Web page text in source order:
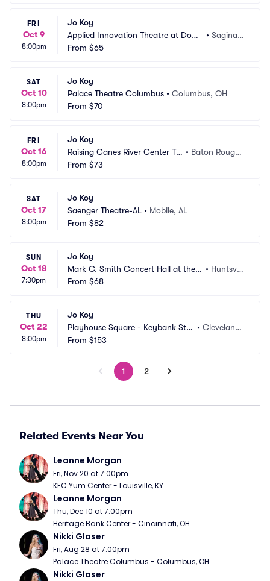
FRI
Oct 9
8:00pm
Jo Koy
Applied Innovation Theatre at Dow
Event Center
• Saginaw,
From $65
SAT
Oct 10
8:00pm
Jo Koy
Palace Theatre Columbus • Columbus, OH
From $70
FRI
Oct 16
8:00pm
Jo Koy
Raising Canes River Center Th
eatre
• Baton Rouge,
From $73
SAT
Oct 17
8:00pm
Jo Koy
Saenger Theatre-AL • Mobile, AL
From $82
SUN
Oct 18
7:30pm
Jo Koy
Mark C. Smith Concert Hall at the V
on Braun Center
• Huntsvill
From $68
THU
Oct 22
8:00pm
Jo Koy
Playhouse Square - Keybank Stat
e Theatre
•Cleveland,
From $153
1 2
Related Events Near You
Leanne Morgan
Fri, Nov 20 at 7:00pm
KFC Yum Center - Louisville, KY
Leanne Morgan
Thu, Dec 10 at 7:00pm
Heritage Bank Center - Cincinnati, OH
Nikki Glaser
Fri, Aug 28 at 7:00pm
Palace Theatre Columbus - Columbus, OH
Nikki Glaser